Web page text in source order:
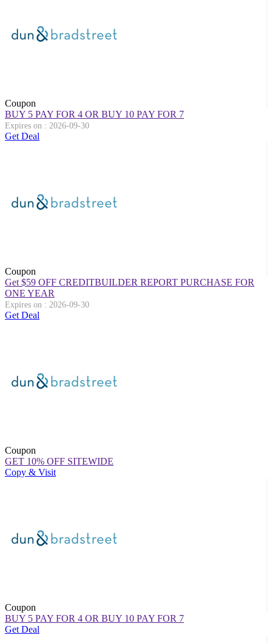
Coupon
BUY 5 PAY FOR 4 OR BUY 10 PAY FOR 7
Expires on : 2026-09-30
Get Deal
Coupon
Get $59 OFF CREDITBUILDER REPORT PURCHASE FOR
ONE YEAR
Expires on : 2026-09-30
Get Deal
Coupon
GET 10% OFF SITEWIDE
Copy & Visit
Coupon
BUY 5 PAY FOR 4 OR BUY 10 PAY FOR 7
Get Deal